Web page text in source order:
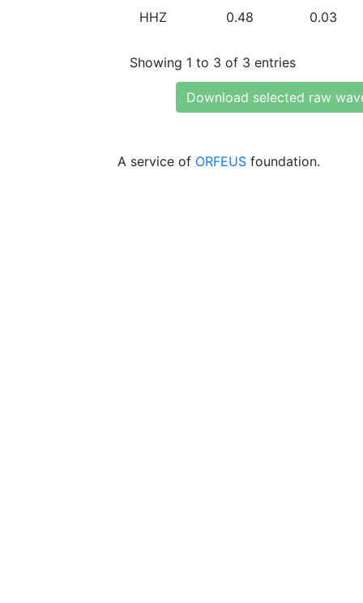
HHZ 0.48 0.03
Showing 1 to 3 of 3 entries
Download selected raw
A service of ORFEUS foundation.